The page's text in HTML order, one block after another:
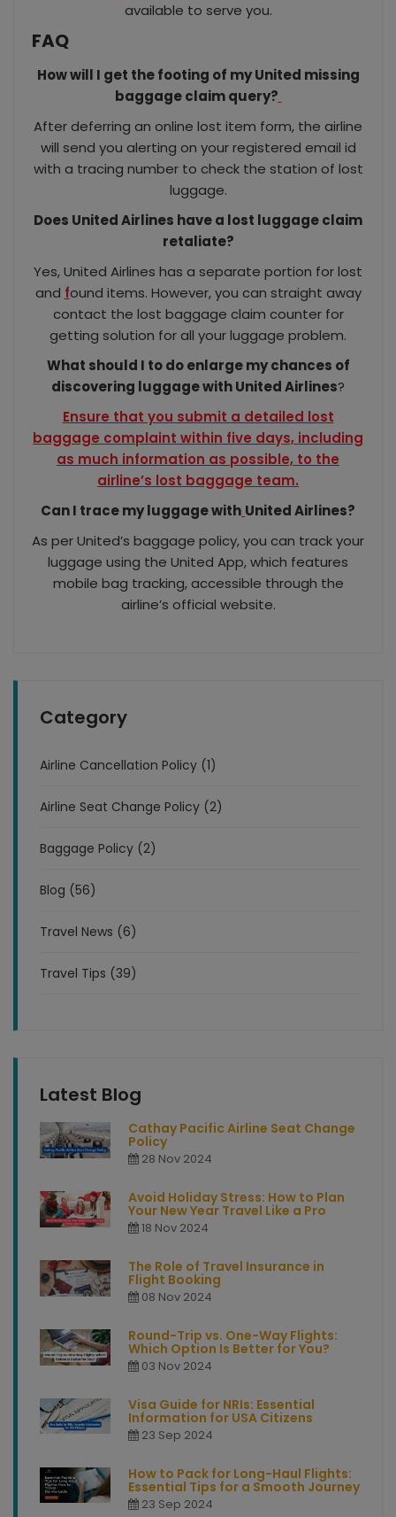
available to serve you.
FAQ
How will I get the footing of my United missing
baggage claim query?
After deferring an online lost item form, the airline
will send you alerting on your registered email id
with a tracing number to check the station of lost
luggage.
Does United Airlines have a lost luggage claim
retaliate?
Yes, United Airlines has a separate portion for lost
and found items. However, you can straight away
contact the lost baggage claim counter for
getting solution for all your luggage problem.
What should I to do enlarge my chances of
discovering luggage with United Airlines?
Ensure that you submit a detailed lost
baggage complaint within five days, including
as much information as possible, to the
airline’s lost baggage team.
Can I trace my luggage with United Airlines?
As per United’s baggage policy, you can track your
luggage using the United App, which features
mobile bag tracking, accessible through the
airline’s official website.
Category
Airline Cancellation Policy (1)
Airline Seat Change Policy (2)
Baggage Policy (2)
Blog (56)
Travel News (6)
Travel Tips (39)
Latest Blog
Cathay Pacific Airline Seat Change
Policy
28 Nov 2024
Avoid Holiday Stress: How to Plan
Your New Year Travel Like a Pro
18 Nov 2024
The Role of Travel Insurance in
Flight Booking
08 Nov 2024
Round-Trip vs. One-Way Flights:
Which Option Is Better for You?
03 Nov 2024
Visa Guide for NRIs: Essential
Information for USA Citizens
23 Sep 2024
How to Pack for Long-Haul Flights:
Essential Tips for a Smooth Journey
23 Sep 2024